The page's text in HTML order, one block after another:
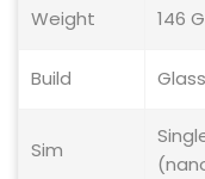
Weight 146
Build
Sim